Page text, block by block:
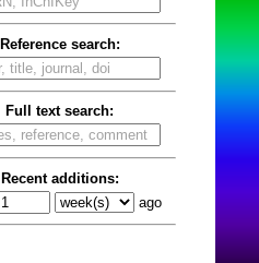
Reference search:
Full text search:
Recent additions:
ago